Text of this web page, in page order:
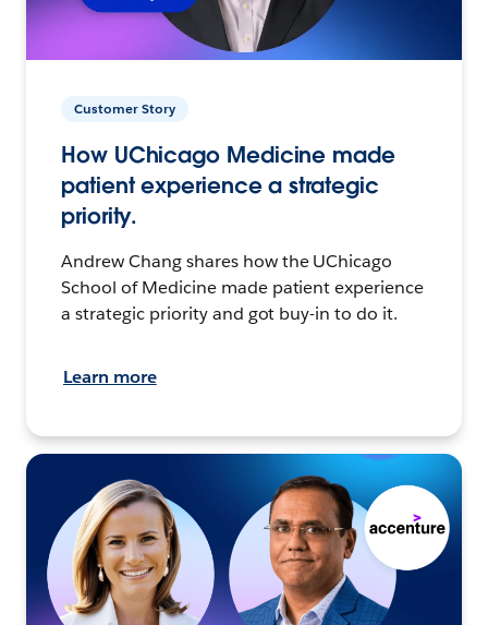
Customer Story
How UChicago Medicine made
patient experience a strategic
priority.
Andrew Chang shares how the UChicago
School of Medicine made patient experience
a strategic priority and got buy-in to do it.
Learn more